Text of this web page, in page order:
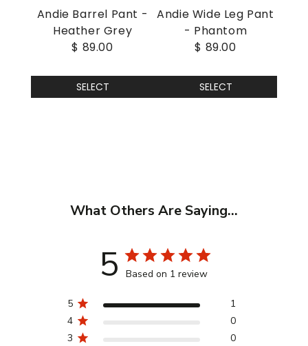
Andie Barrel Pant -
Heather Grey
$ 89.00
SELECT
Andie Wide Leg Pant
- Phantom
$ 89.00
SELECT
What Others Are Saying...
5 Based on 1 review
5
1
4
0
3
0